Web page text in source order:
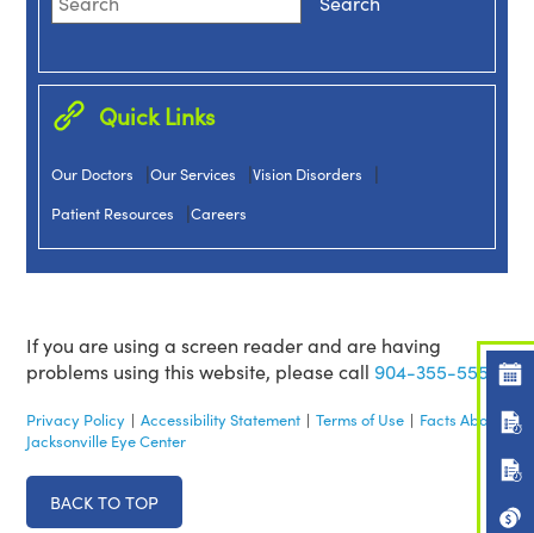
Quick Links
Our Doctors |Our Services |Vision Disorders |
Patient Resources |Careers
If you are using a screen reader and are having
problems using this website, please call904-355-5555.
Privacy Policy | Accessibility Statement | Terms of Use | Facts About
Jacksonville Eye Center
BACK TO TOP